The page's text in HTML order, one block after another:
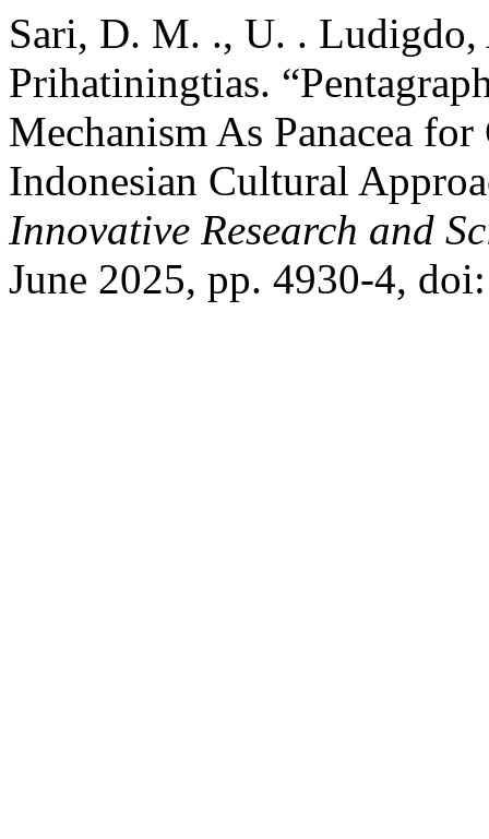
Sari, D. M. ., U. . Ludigdo,
Prihatiningtias.
Mechanism As Panacea
Indonesian Cultural
Innovative Research and
June 2025, pp. 4930-4,